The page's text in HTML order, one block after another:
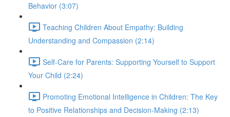
Behavior (3:07)
Teaching Children About Empathy: Building
Understanding and Compassion (2:14)
Self-Care for Parents: Supporting Yourself to Support
Your Child (2:24)
Promoting Emotional Intelligence in Children: The Key
to Positive Relationships and Decision-Making (2:13)